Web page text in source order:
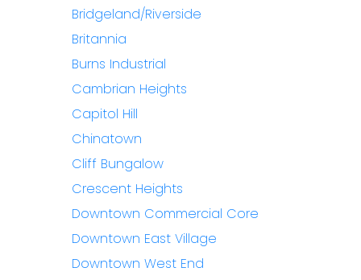
Bridgeland/Riverside
Britannia
Burns Industrial
Cambrian Heights
Capitol Hill
Chinatown
Cliff Bungalow
Crescent Heights
Downtown Commercial Core
Downtown East Village
Downtown West End